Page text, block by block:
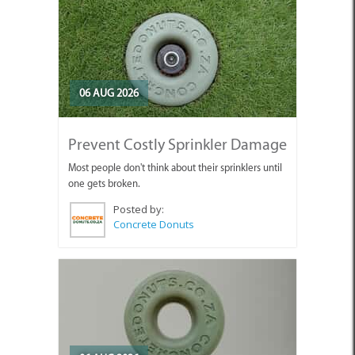
06 AUG 2026
Prevent Costly Sprinkler Damage
Most people don't think about their sprinklers until
one gets broken.
Posted by:
Concrete Donuts